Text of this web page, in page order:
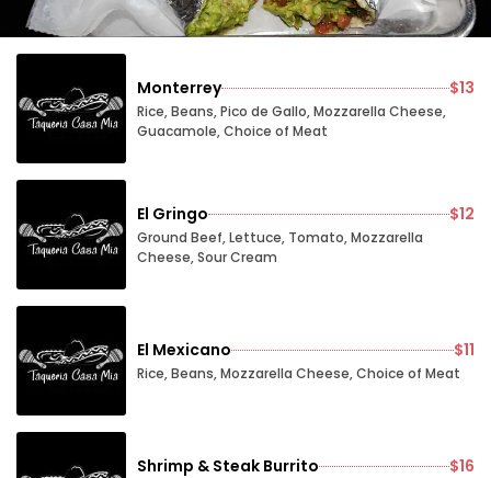
Monterrey $13
Rice, Beans, Pico de Gallo, Mozzarella Cheese,
Guacamole, Choice of Meat
El Gringo $12
Ground Beef, Lettuce, Tomato, Mozzarella
Cheese, Sour Cream
El Mexicano $11
Rice, Beans, Mozzarella Cheese, Choice of Meat
Shrimp & Steak Burrito $16